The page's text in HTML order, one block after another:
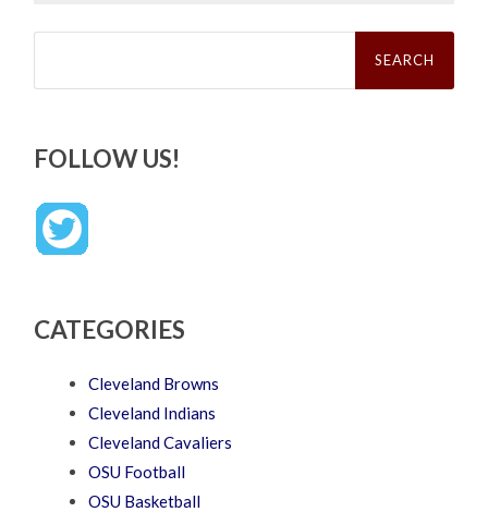
Search
FOLLOW US!
CATEGORIES
Cleveland Browns
Cleveland Indians
Cleveland Cavaliers
OSU Football
OSU Basketball